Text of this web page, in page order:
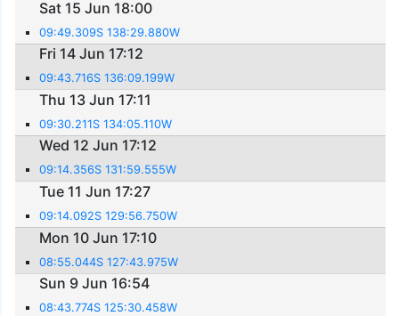
Sat 15 Jun 18:00
09:49.309S 138:29.880W
Fri 14 Jun 17:12
09:43.716S 136:09.199W
Thu 13 Jun 17:11
09:30.211S 134:05.110W
Wed 12 Jun 17:12
09:14.356S 131:59.555W
Tue 11 Jun 17:27
09:14.092S 129:56.750W
Mon 10 Jun 17:10
08:55.044S 127:43.975W
Sun 9 Jun 16:54
08:43.774S 125:30.458W